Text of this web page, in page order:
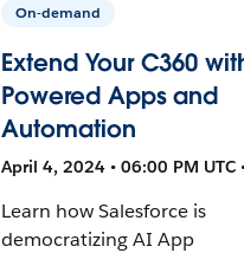
On-demand
Extend Your C360
Powered Apps and
Automation
April 4, 2024 • 06:00 PM UTC
Learn how Salesforce is
democratizing AI App